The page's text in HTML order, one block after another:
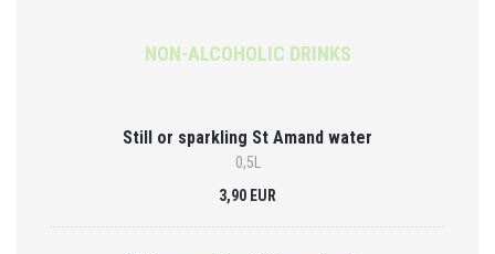
NON-ALCOHOLIC DRINKS
Still or sparkling St Amand water
0,5L
3,90 EUR